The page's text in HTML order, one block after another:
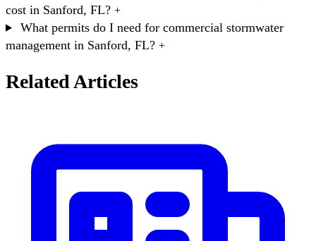
cost in Sanford, FL? +
What permits do I need for commercial stormwater
management in Sanford, FL? +
Related Articles